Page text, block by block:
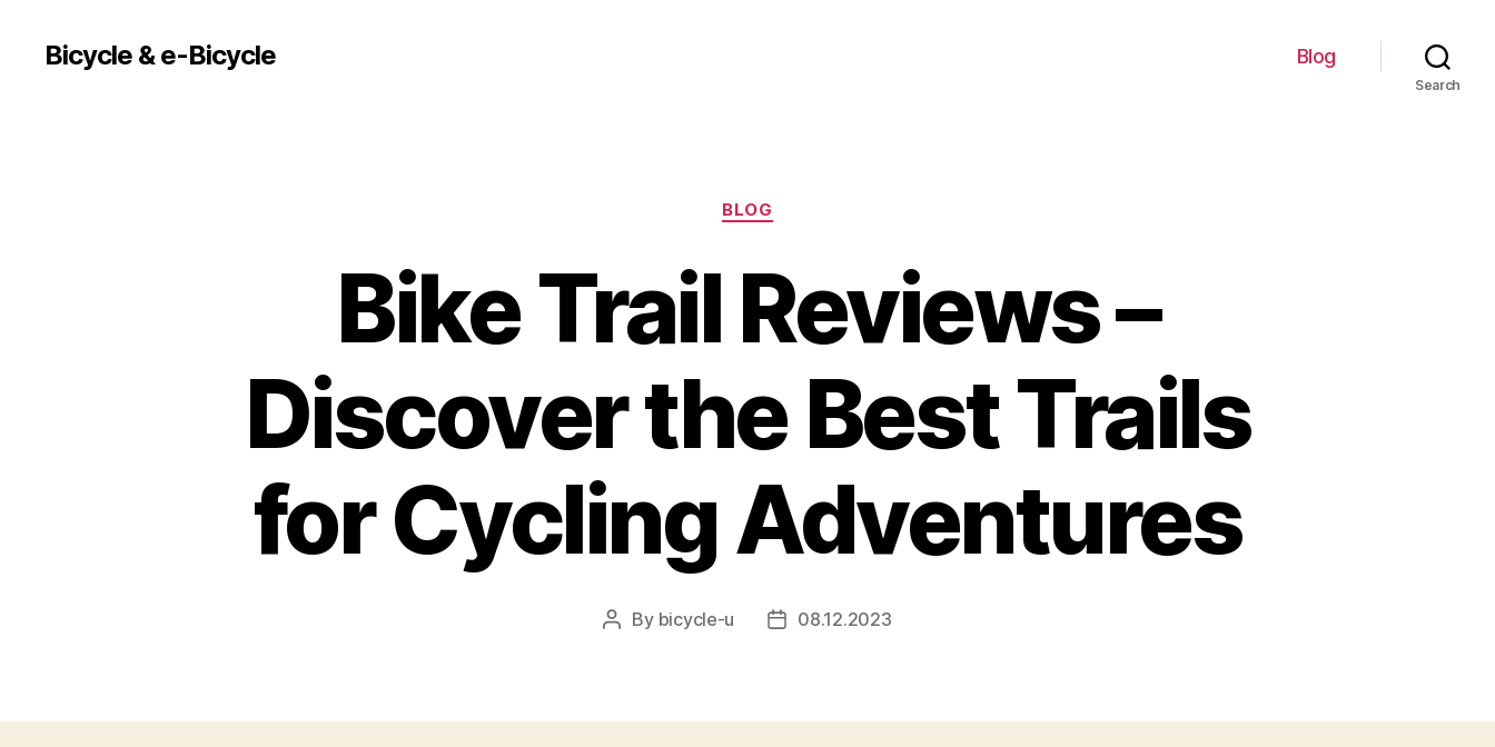
Bicycle & e-Bicycle Blog
Search
Categories
BLOG
Bike Trail Reviews –
Discover the Best Trails
for Cycling Adventures
Post
By bicycle-u
Post08.12.2023